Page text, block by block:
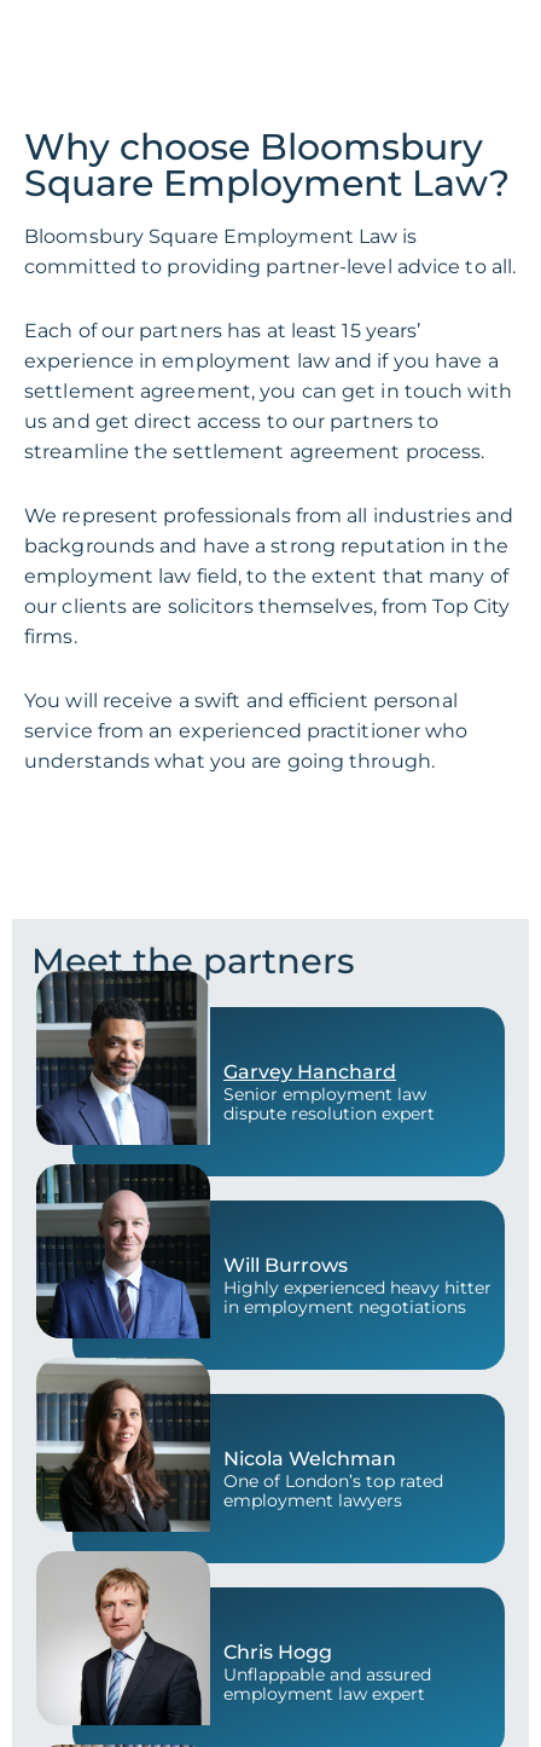
Why choose Bloomsbury
Square Employment Law?
Bloomsbury Square Employment Law is
committed to providing partner-level advice to all.
Each of our partners has at least 15 years’
experience in employment law and if you have a
settlement agreement, you can get in touch with
us and get direct access to our partners to
streamline the settlement agreement process.
We represent professionals from all industries and
backgrounds and have a strong reputation in the
employment law field, to the extent that many of
our clients are solicitors themselves, from Top City
firms.
You will receive a swift and efficient personal
service from an experienced practitioner who
understands what you are going through.
Meet the partners
Garvey Hanchard
Senior employment law
dispute resolution expert
Will Burrows
Highly experienced heavy hitter
in employment negotiations
Nicola Welchman
One of London’s top rated
employment lawyers
Chris Hogg
Unflappable and assured
employment law expert